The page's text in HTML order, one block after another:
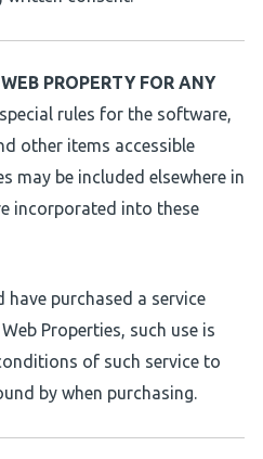
PROPERTY FOR ANY
rules for the software,
other items accessible
may be included elsewhere in
incorporated into these
have purchased a service
Properties, such use is
of such service to
by when purchasing.